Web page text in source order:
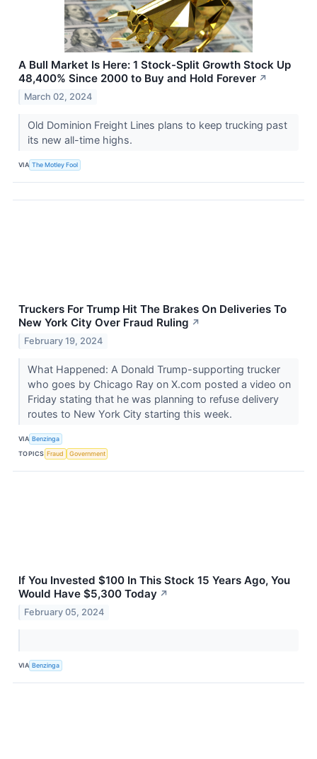
A Bull Market Is Here: 1 Stock-Split Growth Stock Up
48,400% Since 2000 to Buy and Hold Forever ↗
March 02, 2024
Old Dominion Freight Lines plans to keep trucking past
its new all-time highs.
VIA The Motley Fool
Truckers For Trump Hit The Brakes On Deliveries To
New York City Over Fraud Ruling ↗
February 19, 2024
What Happened: A Donald Trump-supporting trucker
who goes by Chicago Ray on X.com posted a video on
Friday stating that he was planning to refuse delivery
routes to New York City starting this week.
VIA Benzinga
TOPICS Fraud Government
If You Invested $100 In This Stock 15 Years Ago, You
Would Have $5,300 Today ↗
February 05, 2024
VIA Benzinga